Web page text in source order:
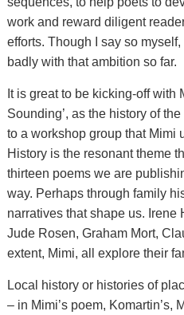
work and reward diligent
efforts. Though I say so
badly with that ambition so far.
It is great to be kicking-off with
Sounding’, as the history of
to a workshop group that Mimi
History is the resonant theme
thirteen poems we are
way. Perhaps through family
narratives that shape us. Irene
Jude Rosen, Graham Mort,
extent, Mimi, all explore their
Local history or histories of
– in Mimi’s poem, Komartin’s,